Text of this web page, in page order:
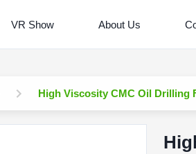
VR Show About Us
High Viscosity CMC Oil Drilling